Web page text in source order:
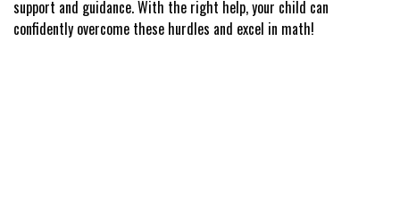
support and guidance. With the right help, your child can
confidently overcome these hurdles and excel in math!